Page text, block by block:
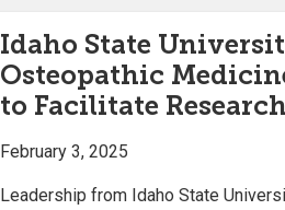
Idaho State
Osteopathic
to Facilitate Research
February 3, 2025
Leadership from Idaho State